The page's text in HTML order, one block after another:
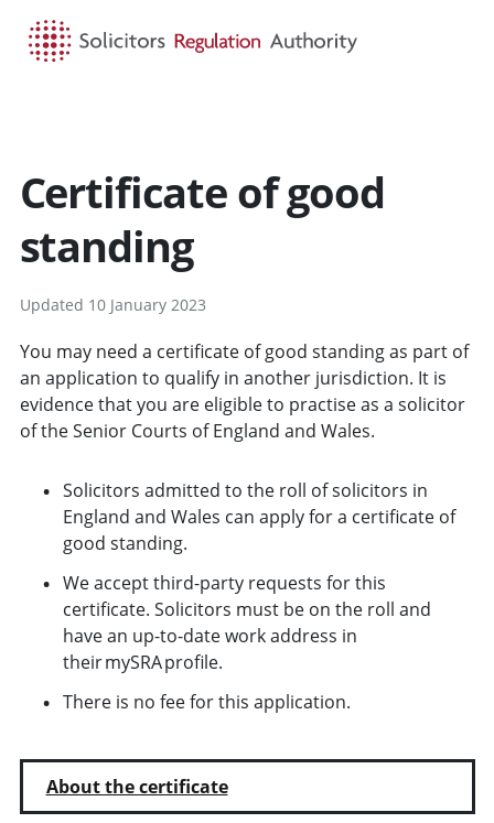
Certificate of good
standing
Updated 10 January 2023
You may need a certificate of good standing as part of
an application to qualify in another jurisdiction. It is
evidence that you are eligible to practise as a solicitor
of the Senior Courts of England and Wales.
Solicitors admitted to the roll of solicitors in
England and Wales can apply for a certificate of
good standing.
We accept third-party requests for this
certificate. Solicitors must be on the roll and
have an up-to-date work address in
their mySRA profile.
There is no fee for this application.
About the certificate